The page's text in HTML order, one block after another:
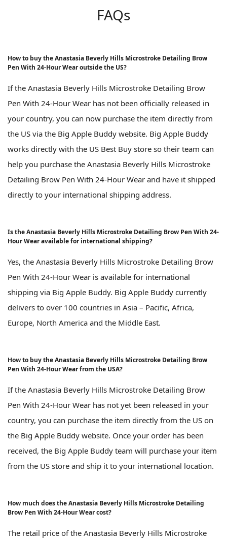
FAQs
How to buy the Anastasia Beverly Hills Microstroke Detailing Brow
Pen With 24-Hour Wear outside the US?
If the Anastasia Beverly Hills Microstroke Detailing Brow
Pen With 24-Hour Wear has not been officially released in
your country, you can now purchase the item directly from
the US via the Big Apple Buddy website. Big Apple Buddy
works directly with the US Best Buy store so their team can
help you purchase the Anastasia Beverly Hills Microstroke
Detailing Brow Pen With 24-Hour Wear and have it shipped
directly to your international shipping address.
Is the Anastasia Beverly Hills Microstroke Detailing Brow Pen With 24-
Hour Wear available for international shipping?
Yes, the Anastasia Beverly Hills Microstroke Detailing Brow
Pen With 24-Hour Wear is available for international
shipping via Big Apple Buddy. Big Apple Buddy currently
delivers to over 100 countries in Asia – Pacific, Africa,
Europe, North America and the Middle East.
How to buy the Anastasia Beverly Hills Microstroke Detailing Brow
Pen With 24-Hour Wear from the USA?
If the Anastasia Beverly Hills Microstroke Detailing Brow
Pen With 24-Hour Wear has not yet been released in your
country, you can purchase the item directly from the US on
the Big Apple Buddy website. Once your order has been
received, the Big Apple Buddy team will purchase your item
from the US store and ship it to your international location.
How much does the Anastasia Beverly Hills Microstroke Detailing
Brow Pen With 24-Hour Wear cost?
The retail price of the Anastasia Beverly Hills Microstroke